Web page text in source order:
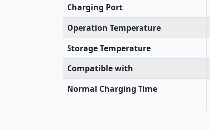
Charging Port
Operation Temperature
Storage Temperature
Compatible with
Normal Charging Time